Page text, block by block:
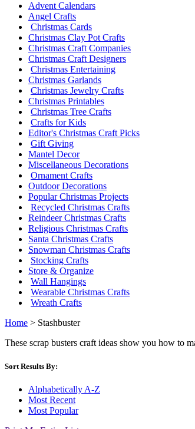
Advent Calendars
Angel Crafts
Christmas Cards
Christmas Clay Pot Crafts
Christmas Craft Companies
Christmas Craft Designers
Christmas Entertaining
Christmas Garlands
Christmas Jewelry Crafts
Christmas Printables
Christmas Tree Crafts
Crafts for Kids
Editor's Christmas Craft Picks
Gift Giving
Mantel Decor
Miscellaneous Decorations
Ornament Crafts
Outdoor Decorations
Popular Christmas Projects
Recycled Christmas Crafts
Reindeer Christmas Crafts
Religious Christmas Crafts
Santa Christmas Crafts
Snowman Christmas Crafts
Stocking Crafts
Store & Organize
Wall Hangings
Wearable Christmas Crafts
Wreath Crafts
Home > Stashbuster
These scrap busters craft ideas show you how to
Sort Results By:
Alphabetically A-Z
Most Recent
Most Popular